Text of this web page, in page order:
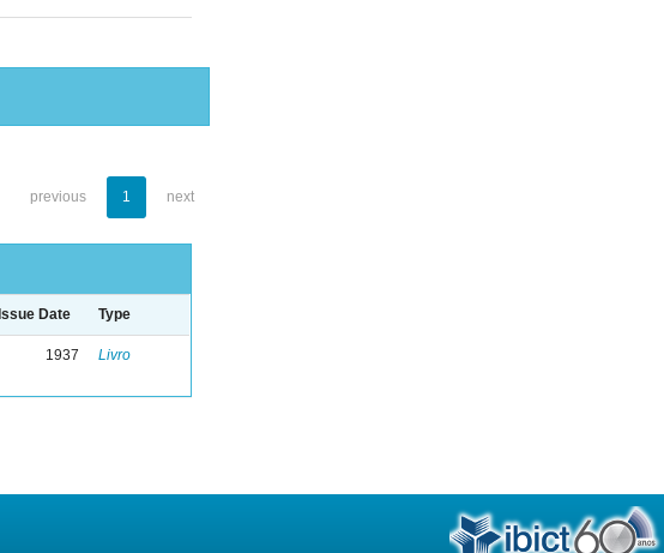
previous 1 next
Issue Date Type
1937 Livro